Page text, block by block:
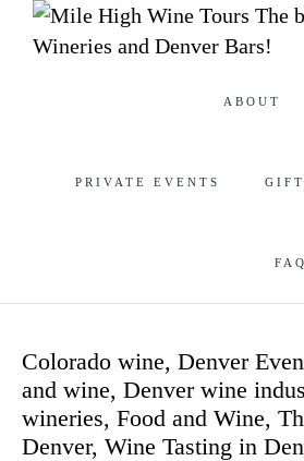
The
Wineries and Denver Bars!
ABOUT
PRIVATE EVENTS
FAQ
Category
Colorado wine, Denver
and wine, Denver wine
wineries, Food and Wine,
Denver, Wine Tasting in